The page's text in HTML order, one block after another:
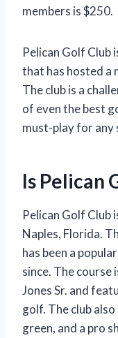
members is $250.
Pelican Golf Club
that has hosted a
The club is a
of even the best
must-play for any
Is Pelican
Pelican Golf Club
Naples, Florida.
has been a
since. The course
Jones Sr. and
golf. The club
green, and a pro